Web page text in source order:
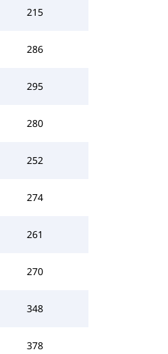
215
286
295
280
252
274
261
270
348
378